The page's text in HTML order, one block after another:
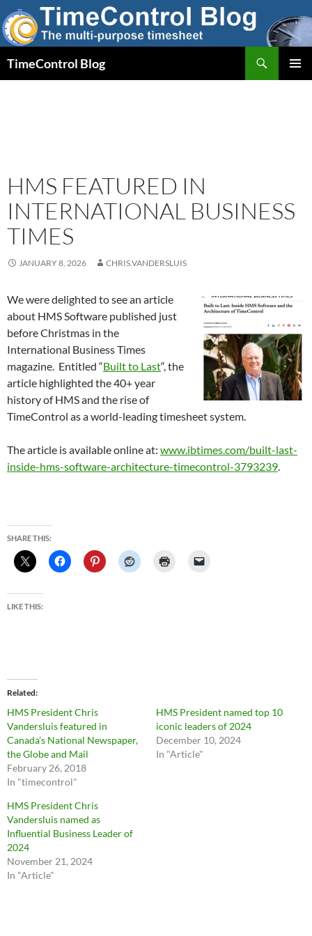
Skip
to
content
TimeControl Blog
HMS FEATURED IN
INTERNATIONAL BUSINESS
TIMES
JANUARY 8, 2026 CHRIS.VANDERSLUIS
We were delighted to see an article
about HMS Software published just
before Christmas in the
International Business Times
magazine. Entitled “Built to Last“, the
article highlighted the 40+ year
history of HMS and the rise of
TimeControl as a world-leading timesheet system.
The article is available online at: www.ibtimes.com/built-last-
inside-hms-software-architecture-timecontrol-3793239.
SHARE THIS:
LIKE THIS:
Related
HMS President Chris
Vandersluis featured in
Canada’s National Newspaper,
the Globe and Mail
February 26, 2018
In "timecontrol"
HMS President named top 10
iconic leaders of 2024
December 10, 2024
In "Article"
HMS President Chris
Vandersluis named as
Influential Business Leader of
2024
November 21, 2024
In "Article"